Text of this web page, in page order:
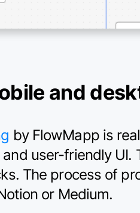
and
by FlowMapp is
user-friendly
The process of
or Medium.